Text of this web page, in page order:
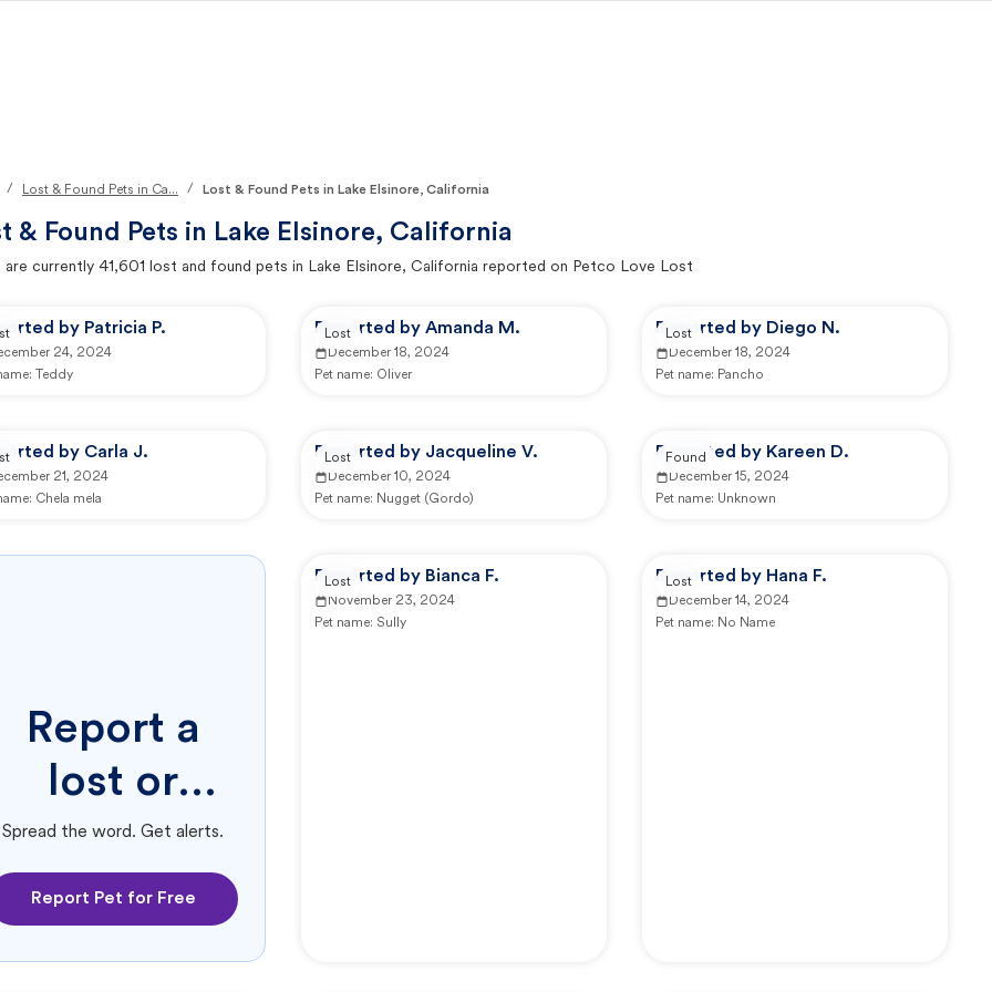
/ Lost & Found Pets in Ca... / Lost & Found Pets in Lake Elsinore, California
& Found Pets in Lake Elsinore, California
are currently 41,601 lost and found pets in Lake Elsinore, California reported on Petco Love Lost
by Patricia P.
24, 2024
Teddy
Reported by Amanda M.
December 18, 2024
Pet name: Oliver
Lost Reported by Diego N.
December 18, 2024
Pet name: Pancho
Lost
by Carla J.
21, 2024
Chela mela
Reported by Jacqueline V.
December 10, 2024
Pet name: Nugget (Gordo)
Lost Reported by Kareen D.
December 15, 2024
Pet name: Unknown
Found
Report a
lost or
found pet.
Spread the word. Get alerts.
Report Pet for Free
Reported by Bianca F.
November 23, 2024
Pet name: Sully
Lost Reported by Hana F.
December 14, 2024
Pet name: No Name
Lost